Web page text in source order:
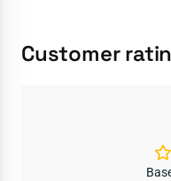
Customer